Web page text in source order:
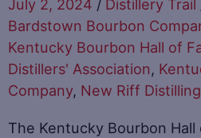
July 2, 2024 / Distillery Trail
Bardstown Bourbon
Kentucky Bourbon Hall of
Distillers' Association,
Company, New Riff Distilling
The Kentucky Bourbon